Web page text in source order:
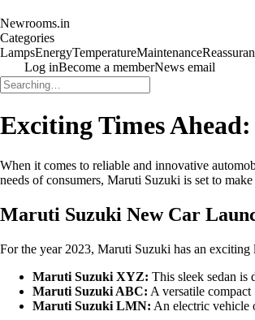
Newrooms.in
Categories
LampsEnergyTemperatureMaintenance
Log inBecome a memberNews email
Exciting Times
When it comes to reliable and innovative
needs of consumers, Maruti Suzuki is set to
Maruti Suzuki New Car
For the year 2023, Maruti Suzuki has an
Maruti Suzuki XYZ: This sleek sedan is
Maruti Suzuki ABC: A versatile
Maruti Suzuki LMN: An electric vehicle